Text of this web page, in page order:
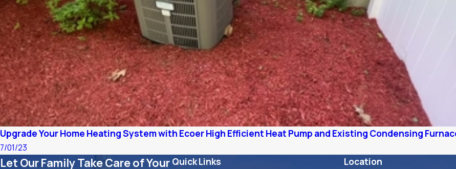
Upgrade Your Home Heating System with Ecoer High Efficient Heat Pump and Existing Condensing
7/01/23
Quick Links Location
Let Our Family Take Care of Your